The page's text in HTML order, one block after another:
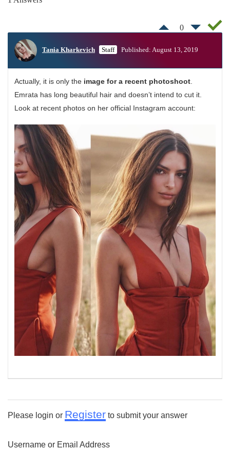
0
Tania Kharkevich Staff Published: August 13, 2019
Actually, it is only the image for a recent photoshoot
Emrata has long beautiful hair and doesn’t intend to cut it.
Look at recent photos on her official Instagram account:
Please login or Register to submit your answer
Username or Email Address